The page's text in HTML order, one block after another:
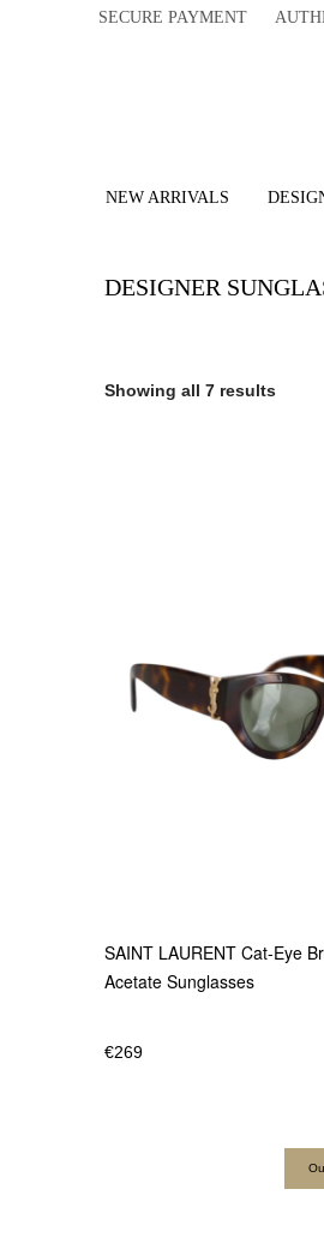
SECURE PAYMENT
NEW ARRIVALS
DESIGNER
Showing all 7 results
SAINT LAURENT Cat-Eye
Acetate Sunglasses
€269